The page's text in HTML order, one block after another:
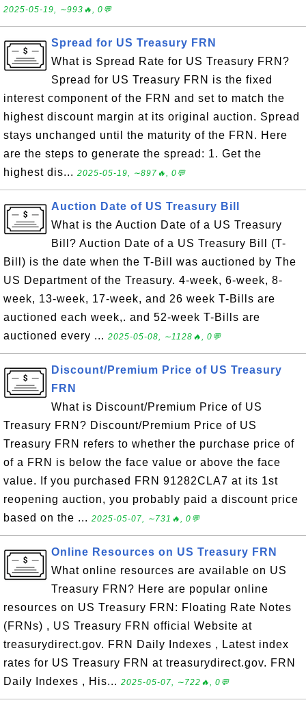
2025-05-19, ∼993🔥, 0💬
Spread for US Treasury FRN
What is Spread Rate for US Treasury FRN?
Spread for US Treasury FRN is the fixed
interest component of the FRN and set to match the
highest discount margin at its original auction. Spread
stays unchanged until the maturity of the FRN. Here
are the steps to generate the spread: 1. Get the
highest dis... 2025-05-19, ∼897🔥, 0💬
Auction Date of US Treasury Bill
What is the Auction Date of a US Treasury
Bill? Auction Date of a US Treasury Bill (T-
Bill) is the date when the T-Bill was auctioned by The
US Department of the Treasury. 4-week, 6-week, 8-
week, 13-week, 17-week, and 26 week T-Bills are
auctioned each week,. and 52-week T-Bills are
auctioned every ... 2025-05-08, ∼1128🔥, 0💬
Discount/Premium Price of US Treasury
FRN
What is Discount/Premium Price of US
Treasury FRN? Discount/Premium Price of US
Treasury FRN refers to whether the purchase price of
of a FRN is below the face value or above the face
value. If you purchased FRN 91282CLA7 at its 1st
reopening auction, you probably paid a discount price
based on the ... 2025-05-07, ∼731🔥, 0💬
Online Resources on US Treasury FRN
What online resources are available on US
Treasury FRN? Here are popular online
resources on US Treasury FRN: Floating Rate Notes
(FRNs) , US Treasury FRN official Website at
treasurydirect.gov. FRN Daily Indexes , Latest index
rates for US Treasury FRN at treasurydirect.gov. FRN
Daily Indexes , His... 2025-05-07, ∼722🔥, 0💬